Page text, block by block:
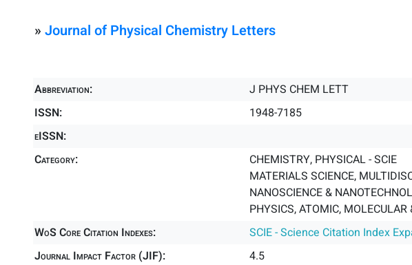
» Journal of Physical Chemistry Letters
Abbreviation:
J PHYS CHEM LETT
ISSN:
1948-7185
eISSN:
Category:
CHEMISTRY, PHYSICAL - SCIE
MATERIALS SCIENCE,
NANOSCIENCE &
PHYSICS, ATOMIC,
WoS Core Citation Indexes:
SCIE - Science Citation Index
Journal Impact Factor (JIF):
4.5